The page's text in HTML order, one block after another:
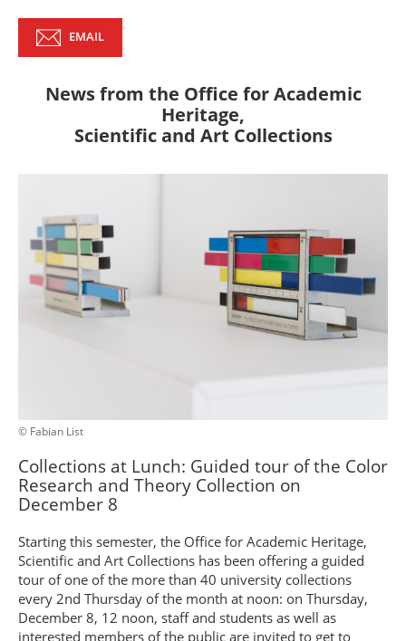
EMAIL
News from the Office for Academic
Heritage,
Scientific and Art Collections
© Fabian List
Collections at Lunch: Guided tour of the Color
Research and Theory Collection on
December 8
Starting this semester, the Office for Academic Heritage,
Scientific and Art Collections has been offering a guided
tour of one of the more than 40 university collections
every 2nd Thursday of the month at noon: on Thursday,
December 8, 12 noon, staff and students as well as
interested members of the public are invited to get to